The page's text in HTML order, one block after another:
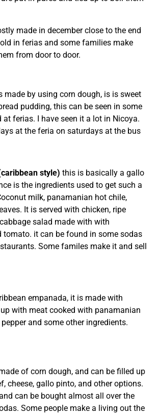
made in december close to the end
in ferias and some families make
from door to door.
made by using corn dough, is is sweet
pudding, this can be seen in some
at ferias. I have seen it a lot in Nicoya.
at the feria on saturdays at the bus
style) this is basically a gallo
is the ingredients used to get such a
milk, panamanian hot chile,
It is served with chicken, ripe
salad made with with
tomato. it can be found in some sodas
Some familes make it and sell
empanada, it is made with
with meat cooked with panamanian
pepper and some other ingredients.
of corn dough, and can be filled up
cheese, gallo pinto, and other options.
can be bought almost all over the
Some people make a living out the